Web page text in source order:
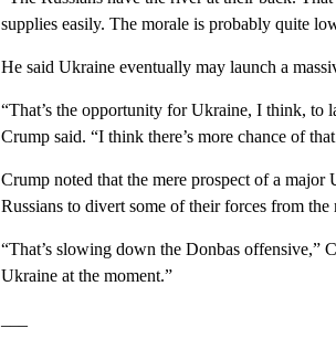
supplies easily. The morale is probably quite
He said Ukraine eventually may launch a
“That’s the opportunity for Ukraine, I think, to
Crump said. “I think there’s more chance of
Crump noted that the mere prospect of a
Russians to divert some of their forces from the
“That’s slowing down the Donbas offensive,”
Ukraine at the moment.”